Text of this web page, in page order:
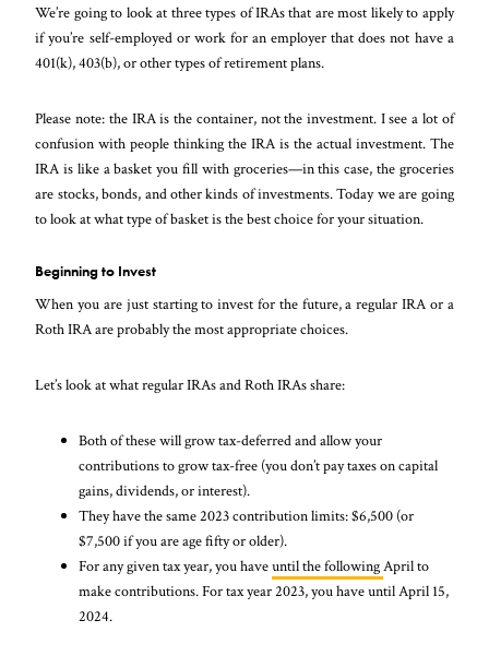
We’re going to look at three types of IRAs that are most likely to apply
if you’re self-employed or work for an employer that does not have a
401(k), 403(b), or other types of retirement plans.
Please note: the IRA is the container, not the investment. I see a lot of
confusion with people thinking the IRA is the actual investment. The
IRA is like a basket you fill with groceries—in this case, the groceries
are stocks, bonds, and other kinds of investments. Today we are going
to look at what type of basket is the best choice for your situation.
Beginning to Invest
When you are just starting to invest for the future, a regular IRA or a
Roth IRA are probably the most appropriate choices.
Let’s look at what regular IRAs and Roth IRAs share:
Both of these will grow tax-deferred and allow your
contributions to grow tax-free (you don’t pay taxes on capital
gains, dividends, or interest).
They have the same 2023 contribution limits: $6,500 (or
$7,500 if you are age fifty or older).
For any given tax year, you haveuntil the followingApril to
make contributions. For tax year 2023, you have until April 15,
2024.